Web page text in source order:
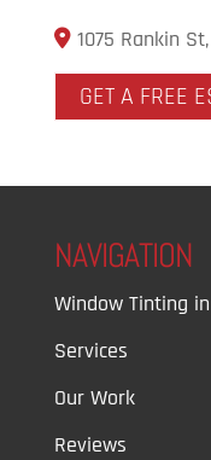
1075 Rankin
GET A FREE
NAVIGATION
Window Tinting
Services
Our Work
Reviews